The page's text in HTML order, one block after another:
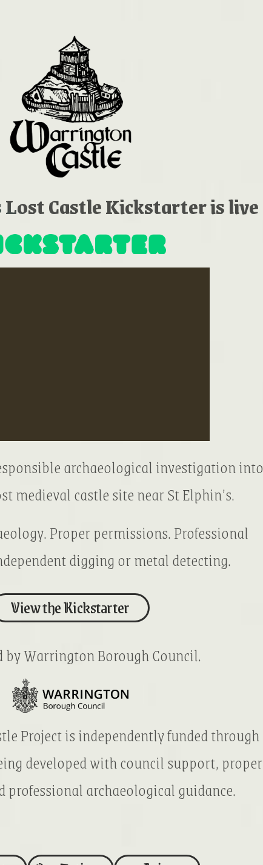
Castle Kickstarter is live
archaeological investigation into
medieval castle site near St Elphin’s.
Proper permissions. Professional
digging or metal detecting.
View the Kickstarter
by Warrington Borough Council.
Project is independently funded through
developed with council support, proper
professional archaeological guidance.